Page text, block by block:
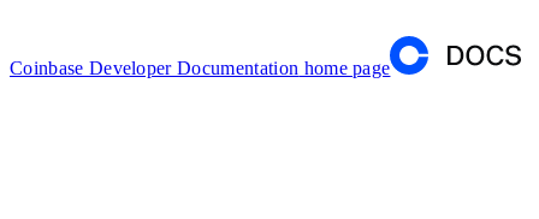
Coinbase Developer Documentation home page